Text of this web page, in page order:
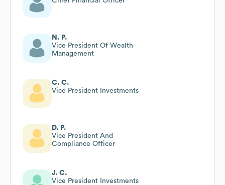
N. P.
Vice President Of Wealth
Management
C. C.
Vice President Investments
D. P.
Vice President And
Compliance Officer
J. C.
Vice President Investments